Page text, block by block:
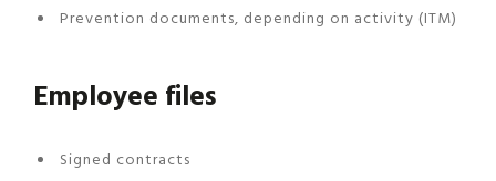
Prevention documents, depending on activity (ITM)
Employee files
Signed contracts